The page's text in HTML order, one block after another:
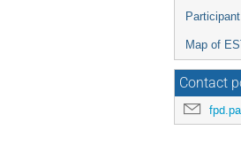
Map of
Contact